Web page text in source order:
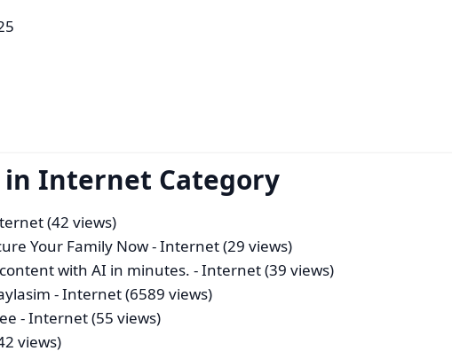
in Internet Category
(42 views)
Your Family Now- Internet (29 views)
with AI in minutes. - Internet (39 views)
- Internet (6589 views)
- Internet (55 views)
views)